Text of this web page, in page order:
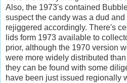
Also, the 1973's contained
suspect the candy was a dud
rejiggered accordingly. There's
lids form 1973 available to
prior, although the 1970 version
were more widely distributed
they can be found with some
have been just issued regionally